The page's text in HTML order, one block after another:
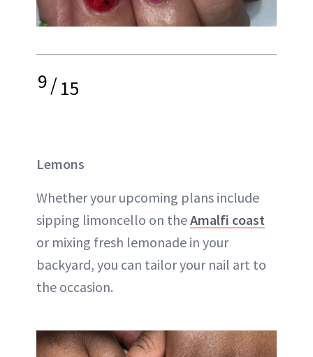
9/15
Lemons
Whether your upcoming plans include
sipping limoncello on theAmalfi coast
or mixing fresh lemonade in your
backyard, you can tailor your nail art to
the occasion.